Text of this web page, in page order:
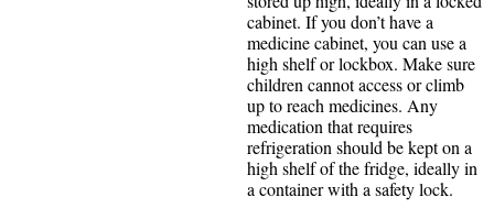
cabinet. If you don’t have a
medicine cabinet, you can use a
high shelf or lockbox. Make sure
children cannot access or climb
up to reach medicines. Any
medication that requires
refrigeration should be kept on a
high shelf of the fridge, ideally in
a container with a safety lock.